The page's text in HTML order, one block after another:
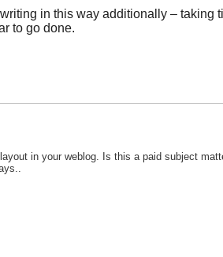
in this way additionally –
to go done.
in your weblog. Is this a paid subject